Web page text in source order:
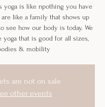
yoga is like npothing you have
like a family that shows up
see how our body is today. We
yoga that is good for all sizes,
& mobility
are not on sale
other events